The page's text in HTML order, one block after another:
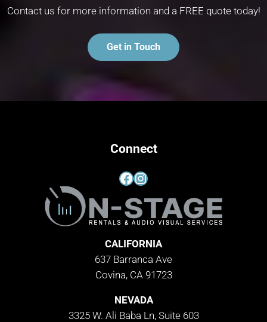
Contact us for more information and a FREE quote today!
Get in Touch
Connect
Facebook
Instagram
CALIFORNIA
637 Barranca Ave
Covina, CA 91723
NEVADA
3325 W. Ali Baba Ln, Suite 603